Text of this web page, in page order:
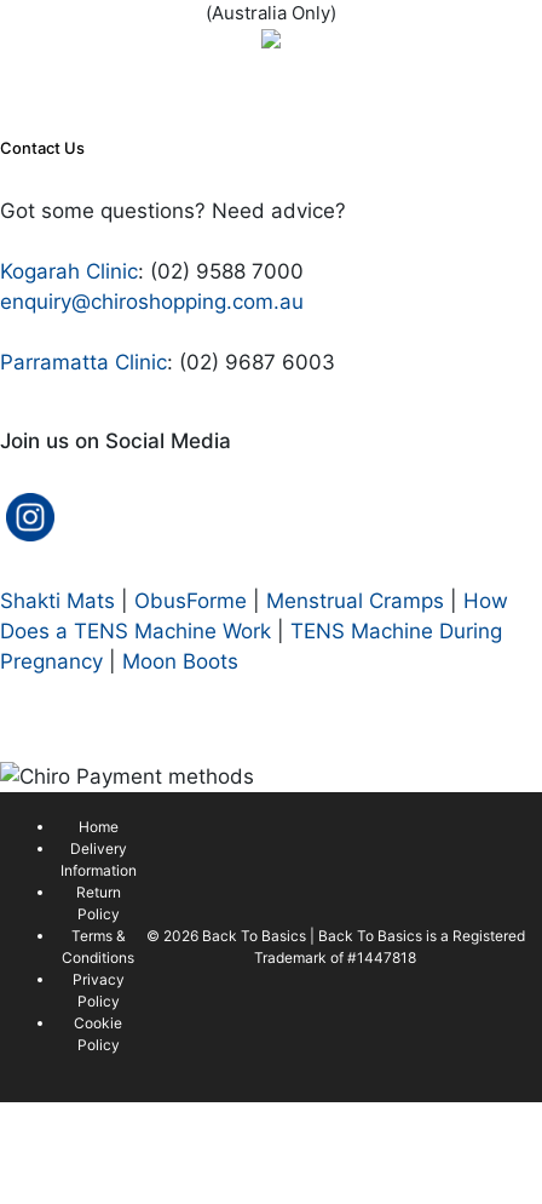
(Australia Only)
Contact Us
Got some questions? Need advice?
Kogarah Clinic: (02) 9588 7000
enquiry@chiroshopping.com.au
Parramatta Clinic: (02) 9687 6003
Join us on Social Media
Shakti Mats ObusForme Menstrual Cramps
How
Does a TENS Machine Work
TENS Machine During
Pregnancy
Moon Boots
Home
Delivery
Information
Return
Policy
Terms &
Conditions
Privacy
Policy
Cookie
Policy
© 2026 Back To Basics | Back To Basics is a Registered
Trademark of #1447818